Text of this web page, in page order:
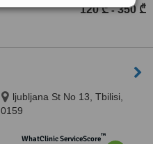
120 ₾ - 350 ₾
ljubljana St No 13, Tbilisi,
0159
WhatClinic ServiceScore™